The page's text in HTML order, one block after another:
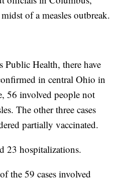
of a measles outbreak.
Health, there have
in central Ohio in
56 involved people not
The other three cases
partially vaccinated.
23 hospitalizations.
the 59 cases involved